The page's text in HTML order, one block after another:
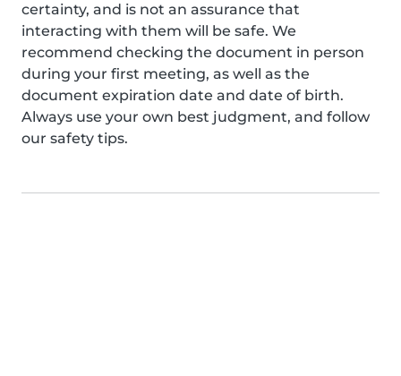
certainty, and is not an assurance that
interacting with them will be safe. We
recommend checking the document in person
during your first meeting, as well as the
document expiration date and date of birth.
Always use your own best judgment, and follow
our safety tips.